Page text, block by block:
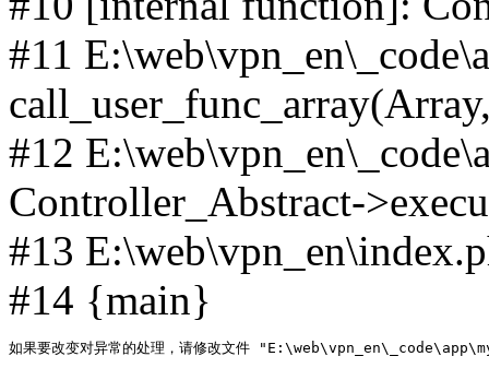
#11
#12
Controller_Abstract-
#13
#14 {main}